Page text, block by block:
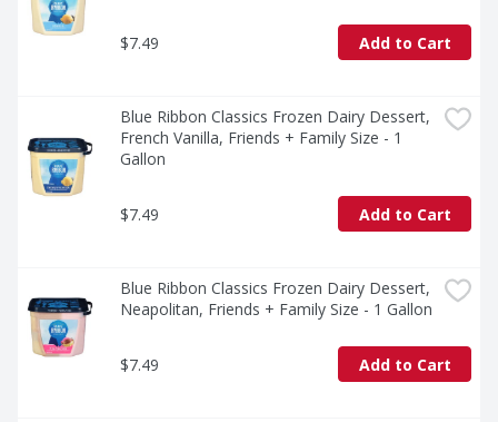
$7.49 Add to Cart
Blue Ribbon Classics Frozen Dairy Dessert,
French Vanilla, Friends + Family Size - 1
Gallon
$7.49 Add to Cart
Blue Ribbon Classics Frozen Dairy Dessert,
Neapolitan, Friends + Family Size - 1 Gallon
$7.49 Add to Cart